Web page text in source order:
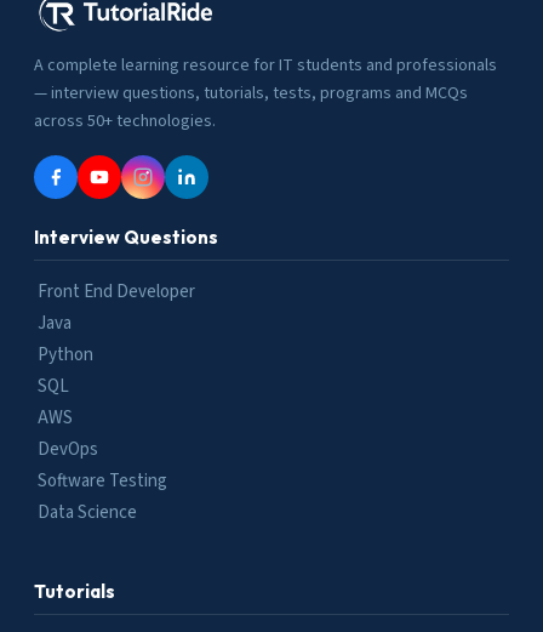
A complete learning resource for IT students and professionals
— interview questions, tutorials, tests, programs and MCQs
across 50+ technologies.
Interview Questions
Front End Developer
Java
Python
SQL
AWS
DevOps
Software Testing
Data Science
Tutorials